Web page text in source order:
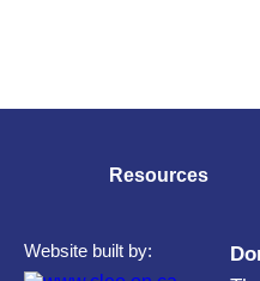
Resources
Website built by: